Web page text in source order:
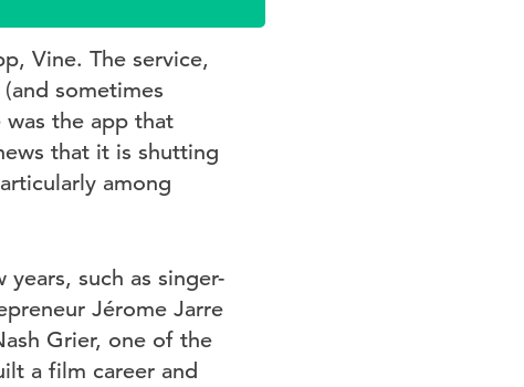
Vine. The service,
sometimes
the app that
that it is shutting
among
such as singer-
Jérome Jarre
Grier, one of the
a film career and